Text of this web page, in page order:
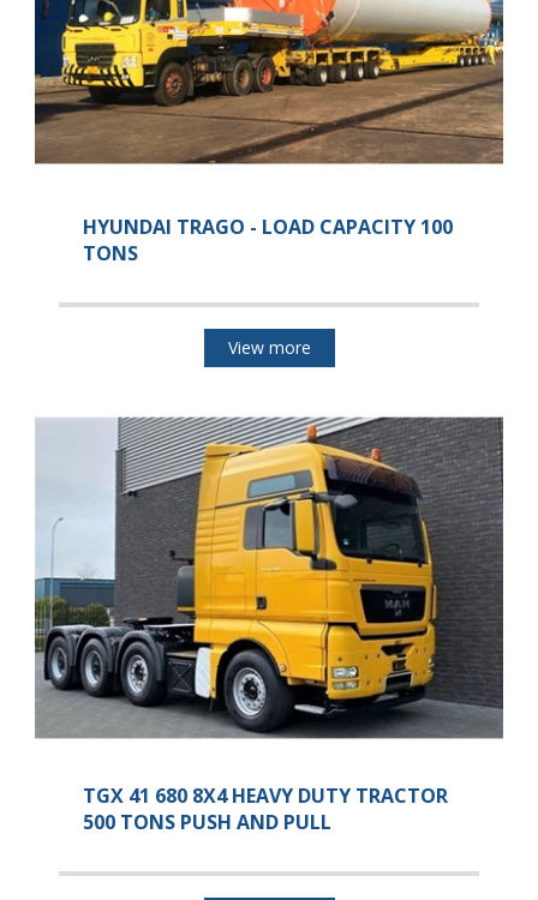
HYUNDAI TRAGO - LOAD CAPACITY 100
TONS
View more
TGX 41 680 8X4 HEAVY DUTY TRACTOR
500 TONS PUSH AND PULL